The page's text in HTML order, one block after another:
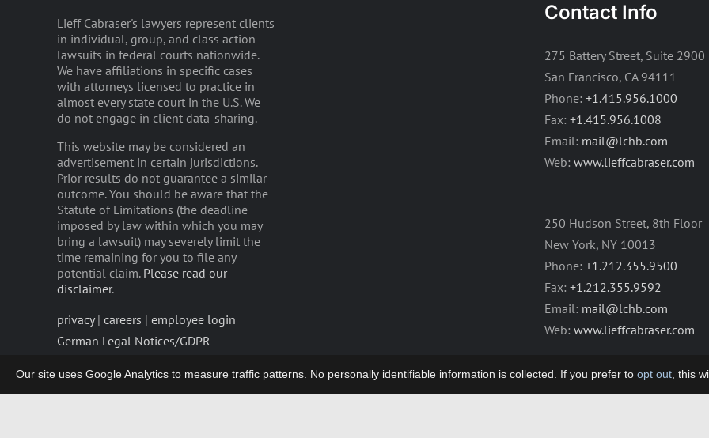
Lieff Cabraser's lawyers represent clients
in individual, group, and class action
lawsuits in federal courts nationwide.
We have affiliations in specific cases
with attorneys licensed to practice in
almost every state court in the U.S. We
do not engage in client data-sharing.
This website may be considered an
advertisement in certain jurisdictions.
Prior results do not guarantee a similar
outcome. You should be aware that the
Statute of Limitations (the deadline
imposed by law within which you may
bring a lawsuit) may severely limit the
time remaining for you to file any
potential claim. Please read our
disclaimer.
privacy| careers | employee login
German Legal Notices/GDPR
Contact Info
275 Battery Street, Suite 2900
San Francisco, CA 94111
Phone: +1.415.956.1000
Fax: +1.415.956.1008
Email: mail@lchb.com
Web: www.lieffcabraser.com
250 Hudson Street, 8th Floor
New York, NY 10013
Phone: +1.212.355.9500
Fax: +1.212.355.9592
Email: mail@lchb.com
Web: www.lieffcabraser.com
Our site uses Google Analytics to measure traffic patterns. No personally identifiable information is collected. If you prefer to opt out , this